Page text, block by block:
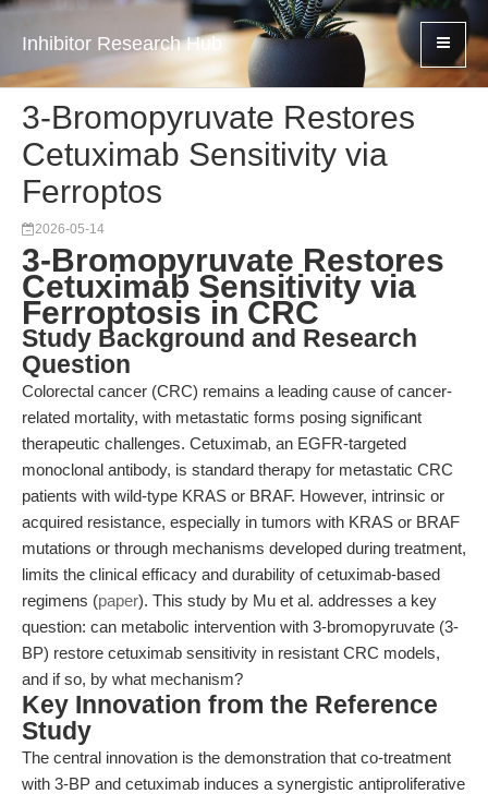
Inhibitor Research Hub
3-Bromopyruvate Restores
Cetuximab Sensitivity via
Ferroptos
2026-05-14
3-Bromopyruvate Restores
Cetuximab Sensitivity via
Ferroptosis in CRC
Study Background and Research
Question
Colorectal cancer (CRC) remains a leading cause of cancer-
related mortality, with metastatic forms posing significant
therapeutic challenges. Cetuximab, an EGFR-targeted
monoclonal antibody, is standard therapy for metastatic CRC
patients with wild-type KRAS or BRAF. However, intrinsic or
acquired resistance, especially in tumors with KRAS or BRAF
mutations or through mechanisms developed during treatment,
limits the clinical efficacy and durability of cetuximab-based
regimens (paper). This study by Mu et al. addresses a key
question: can metabolic intervention with 3-bromopyruvate (3-
BP) restore cetuximab sensitivity in resistant CRC models,
and if so, by what mechanism?
Key Innovation from the Reference
Study
The central innovation is the demonstration that co-treatment
with 3-BP and cetuximab induces a synergistic antiproliferative